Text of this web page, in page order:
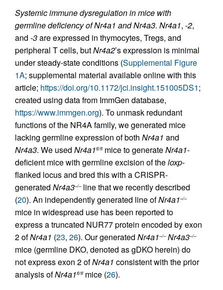
Systemic immune dysregulation in mice with
germline deficiency of Nr4a1 and Nr4a3. Nr4a1, -2,
and -3are expressed in thymocytes, Tregs, and
peripheral T cells, butNr4a2’s expression is minimal
under steady-state conditions (Supplemental Figure
1A; supplemental material available online with this
article; https://doi.org/10.1172/jci.insight.151005DS1;
created using data from ImmGen database,
https://www.immgen.org). To unmask redundant
functions of the NR4A family, we generated mice
lacking germline expression of both Nr4a1 and
Nr4a3. We used Nr4a1fl/fl mice to generateNr4a1-
deficient mice with germline excision of theloxp-
flanked locus and bred this with a CRISPR-
generated Nr4a3–/–line that we recently described
(20). An independently generated line ofNr4a1–/–
mice in widespread use has been reported to
express a truncated NUR77 protein encoded by exon
2 ofNr4a1 (23, 26). Our generated Nr4a1–/–Nr4a3–/–
mice (germline DKO, denoted as gDKO herein) do
not express exon 2 ofNr4a1 consistent with the prior
analysis ofNr4a1fl/fl mice (26).